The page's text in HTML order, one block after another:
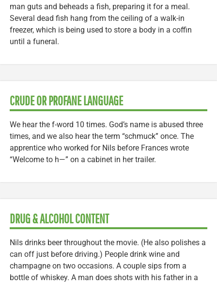
man guts and beheads a fish, preparing it for a meal.
Several dead fish hang from the ceiling of a walk-in
freezer, which is being used to store a body in a coffin
until a funeral.
CRUDE OR PROFANE LANGUAGE
We hear the f-word 10 times. God’s name is abused three
times, and we also hear the term “schmuck” once. The
apprentice who worked for Nils before Frances wrote
“Welcome to h—” on a cabinet in her trailer.
DRUG & ALCOHOL CONTENT
Nils drinks beer throughout the movie. (He also polishes a
can off just before driving.) People drink wine and
champagne on two occasions. A couple sips from a
bottle of whiskey. A man does shots with his father in a